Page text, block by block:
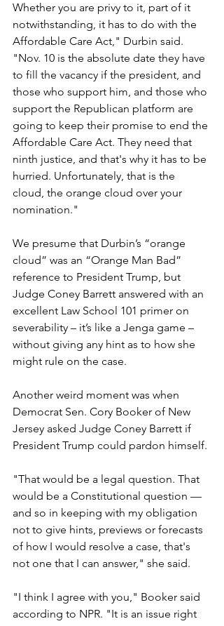
Whether you are privy to it, part of it
notwithstanding, it has to do with the
Affordable Care Act," Durbin said.
"Nov. 10 is the absolute date they have
to fill the vacancy if the president, and
those who support him, and those who
support the Republican platform are
going to keep their promise to end the
Affordable Care Act. They need that
ninth justice, and that's why it has to be
hurried. Unfortunately, that is the
cloud, the orange cloud over your
nomination."
We presume that Durbin’s “orange
cloud” was an “Orange Man Bad”
reference to President Trump, but
Judge Coney Barrett answered with an
excellent Law School 101 primer on
severability – it’s like a Jenga game –
without giving any hint as to how she
might rule on the case.
Another weird moment was when
Democrat Sen. Cory Booker of New
Jersey asked Judge Coney Barrett if
President Trump could pardon himself.
"That would be a legal question. That
would be a Constitutional question —
and so in keeping with my obligation
not to give hints, previews or forecasts
of how I would resolve a case, that's
not one that I can answer," she said.
"I think I agree with you," Booker said
according to NPR. "It is an issue right